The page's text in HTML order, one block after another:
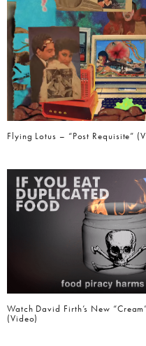
Flying Lotus – “Post Requisite”
Watch David Firth’s New
(Video)